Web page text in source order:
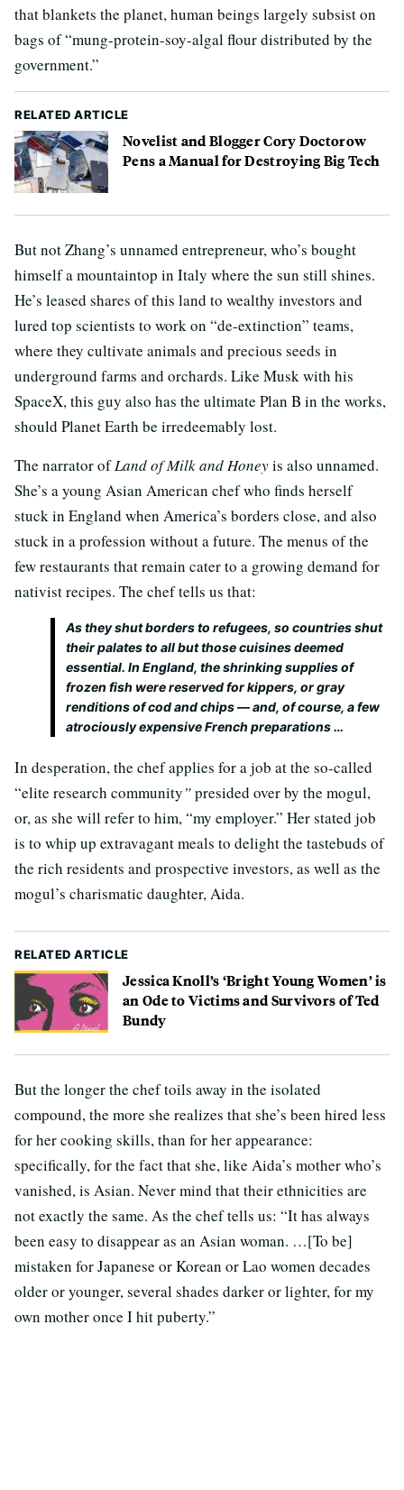
that blankets the planet, human beings largely subsist on
bags of “mung-protein-soy-algal flour distributed by the
government.”
RELATED ARTICLE
Novelist and Blogger Cory Doctorow
Pens a Manual for Destroying Big Tech
But not Zhang’s unnamed entrepreneur, who’s bought
himself a mountaintop in Italy where the sun still shines.
He’s leased shares of this land to wealthy investors and
lured top scientists to work on “de-extinction” teams,
where they cultivate animals and precious seeds in
underground farms and orchards. Like Musk with his
SpaceX, this guy also has the ultimate Plan B in the works,
should Planet Earth be irredeemably lost.
The narrator ofLand of Milk and Honeyis also unnamed.
She’s a young Asian American chef who finds herself
stuck in England when America’s borders close, and also
stuck in a profession without a future. The menus of the
few restaurants that remain cater to a growing demand for
nativist recipes. The chef tells us that:
As they shut borders to refugees, so countries shut
their palates to all but those cuisines deemed
essential. In England, the shrinking supplies of
frozen fish were reserved for kippers, or gray
renditions of cod and chips — and, of course, a few
atrociously expensive French preparations …
In desperation, the chef applies for a job at the so-called
“elite research community”presided over by the mogul,
or, as she will refer to him, “my employer.” Her stated job
is to whip up extravagant meals to delight the tastebuds of
the rich residents and prospective investors, as well as the
mogul’s charismatic daughter, Aida.
RELATED ARTICLE
Jessica Knoll’s ‘Bright Young Women’ is
an Ode to Victims and Survivors of Ted
Bundy
But the longer the chef toils away in the isolated
compound, the more she realizes that she’s been hired less
for her cooking skills, than for her appearance:
specifically, for the fact that she, like Aida’s mother who’s
vanished, is Asian. Never mind that their ethnicities are
not exactly the same. As the chef tells us: “It has always
been easy to disappear as an Asian woman. …[To be]
mistaken for Japanese or Korean or Lao women decades
older or younger, several shades darker or lighter, for my
own mother once I hit puberty.”